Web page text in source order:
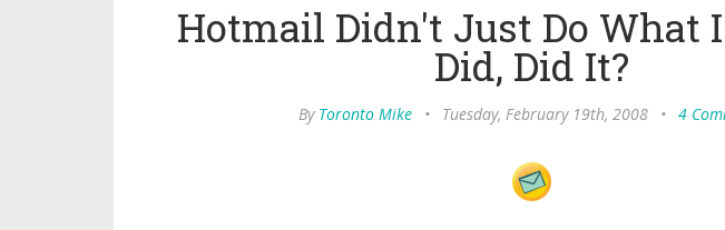
Hotmail Didn't Just Do What
Did, Did It?
By Toronto Mike • Tuesday, February 19th, 2008 • 4